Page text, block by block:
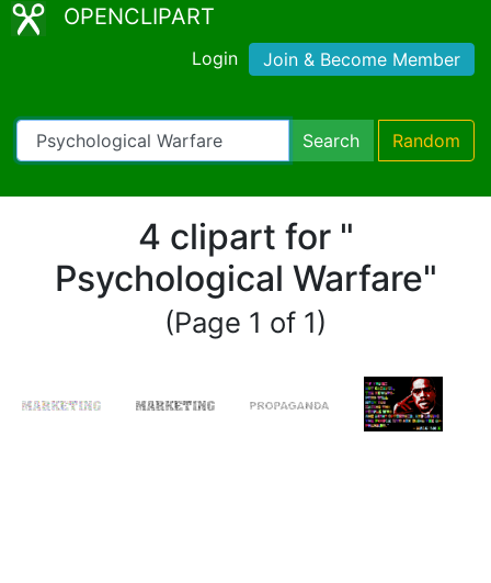
OPENCLIPART
Login Join & Become Member
Search Random
4 clipart for "
Psychological Warfare"
(Page 1 of 1)